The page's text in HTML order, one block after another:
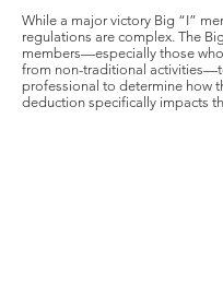
While a major victory Big “I”
regulations are complex. The
members—especially those
from non-traditional
professional to determine how
deduction specifically impacts